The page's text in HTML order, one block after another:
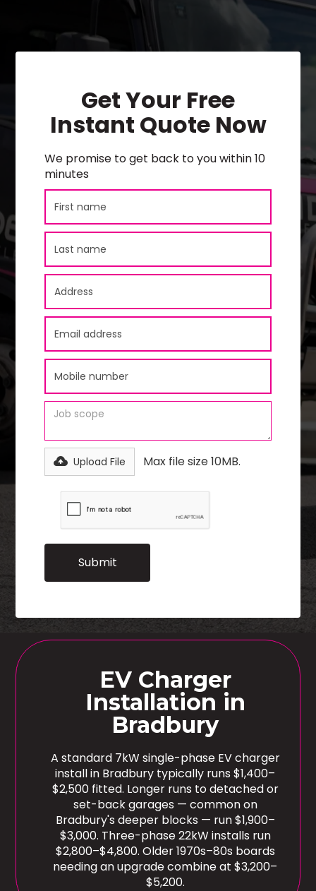
Get Your Free
Instant Quote Now
We promise to get back to you within 10
minutes
Upload File Max file size 10MB.
EV Charger
Installation in
Bradbury
A standard 7kW single-phase EV charger
install in Bradbury typically runs $1,400–
$2,500 fitted. Longer runs to detached or
set-back garages — common on
Bradbury's deeper blocks — run $1,900–
$3,000. Three-phase 22kW installs run
$2,800–$4,800. Older 1970s–80s boards
needing an upgrade combine at $3,200–
$5,200.